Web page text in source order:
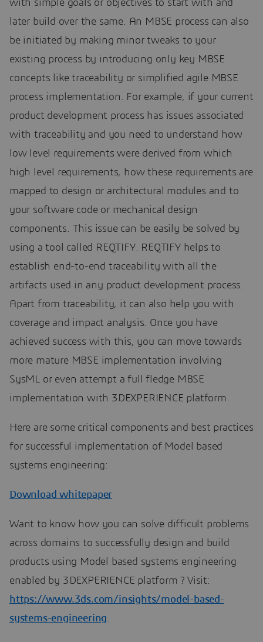
with simple goals or objectives to start with and
later build over the same. An MBSE process can also
be initiated by making minor tweaks to your
existing process by introducing only key MBSE
concepts like traceability or simplified agile MBSE
process implementation. For example, if your current
product development process has issues associated
with traceability and you need to understand how
low level requirements were derived from which
high level requirements, how these requirements are
mapped to design or architectural modules and to
your software code or mechanical design
components. This issue can be easily be solved by
using a tool called REQTIFY. REQTIFY helps to
establish end-to-end traceability with all the
artifacts used in any product development process.
Apart from traceability, it can also help you with
coverage and impact analysis. Once you have
achieved success with this, you can move towards
more mature MBSE implementation involving
SysML or even attempt a full fledge MBSE
implementation with 3DEXPERIENCE platform.
Here are some critical components and best practices
for successful implementation of Model based
systems engineering:
Download whitepaper
Want to know how you can solve difficult problems
across domains to successfully design and build
products using Model based systems engineering
enabled by 3DEXPERIENCE platform ? Visit:
https://www.3ds.com/insights/model-based-
systems-engineering.